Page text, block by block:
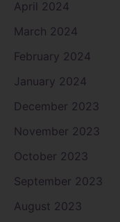
April 2024
March 2024
February 2024
January 2024
December 2023
November 2023
October 2023
September 2023
August 2023